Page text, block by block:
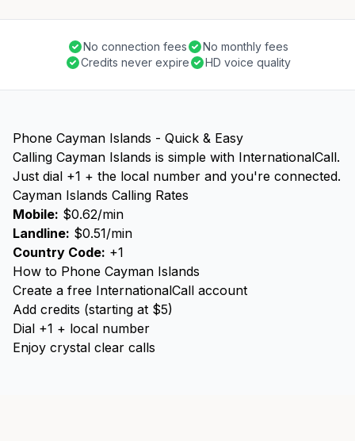
No connection fees
No monthly fees
Credits never expire
HD voice quality
Phone Cayman Islands - Quick & Easy
Calling Cayman Islands is simple with InternationalCall.
Just dial +1 + the local number and you're connected.
Cayman Islands Calling Rates
Mobile: $0.62/min
Landline: $0.51/min
Country Code: +1
How to Phone Cayman Islands
Create a free InternationalCall account
Add credits (starting at $5)
Dial +1 + local number
Enjoy crystal clear calls